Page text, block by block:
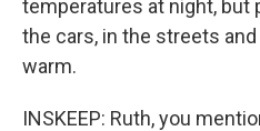
temperatures at night, but
the cars, in the streets
warm.
INSKEEP: Ruth, you